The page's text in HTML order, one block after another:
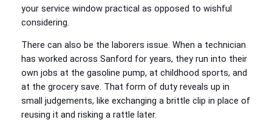
your service window practical as opposed to wishful
considering.
There can also be the laborers issue. When a technician
has worked across Sanford for years, they run into their
own jobs at the gasoline pump, at childhood sports, and
at the grocery save. That form of duty reveals up in
small judgements, like exchanging a brittle clip in place of
reusing it and risking a rattle later.